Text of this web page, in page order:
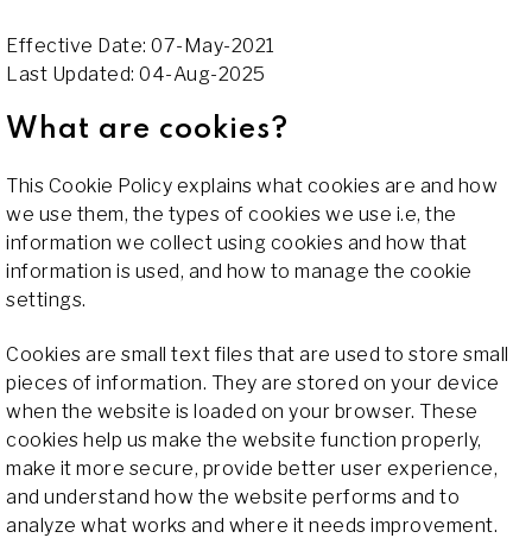
Effective Date: 07-May-2021
Last Updated: 04-Aug-2025
What are cookies?
This Cookie Policy explains what cookies are and how
we use them, the types of cookies we use i.e, the
information we collect using cookies and how that
information is used, and how to manage the cookie
settings.
Cookies are small text files that are used to store small
pieces of information. They are stored on your device
when the website is loaded on your browser. These
cookies help us make the website function properly,
make it more secure, provide better user experience,
and understand how the website performs and to
analyze what works and where it needs improvement.